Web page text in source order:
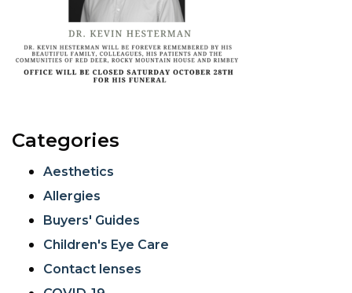
Categories
Aesthetics
Allergies
Buyers' Guides
Children's Eye Care
Contact lenses